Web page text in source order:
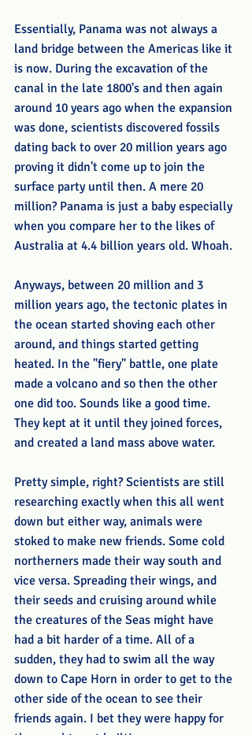
Essentially, Panama was not always a
land bridge between the Americas like it
is now. During the excavation of the
canal in the late 1800's and then again
around 10 years ago when the expansion
was done, scientists discovered fossils
dating back to over 20 million years ago
proving it didn't come up to join the
surface party until then. A mere 20
million? Panama is just a baby especially
when you compare her to the likes of
Australia at 4.4 billion years old. Whoah.
Anyways, between 20 million and 3
million years ago, the tectonic plates in
the ocean started shoving each other
around, and things started getting
heated. In the "fiery" battle, one plate
made a volcano and so then the other
one did too. Sounds like a good time.
They kept at it until they joined forces,
and created a land mass above water.
Pretty simple, right? Scientists are still
researching exactly when this all went
down but either way, animals were
stoked to make new friends. Some cold
northerners made their way south and
vice versa. Spreading their wings, and
their seeds and cruising around while
the creatures of the Seas might have
had a bit harder of a time. All of a
sudden, they had to swim all the way
down to Cape Horn in order to get to the
other side of the ocean to see their
friends again. I bet they were happy for